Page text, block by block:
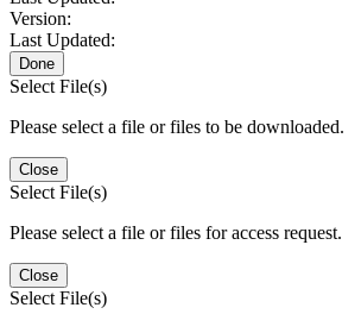
Version:
Last Updated:
Done
Select File(s)
Please select a file or files to be downloaded.
Close
Select File(s)
Please select a file or files for access request.
Close
Select File(s)